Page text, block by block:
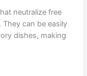
neutralize free
can be easily
dishes, making